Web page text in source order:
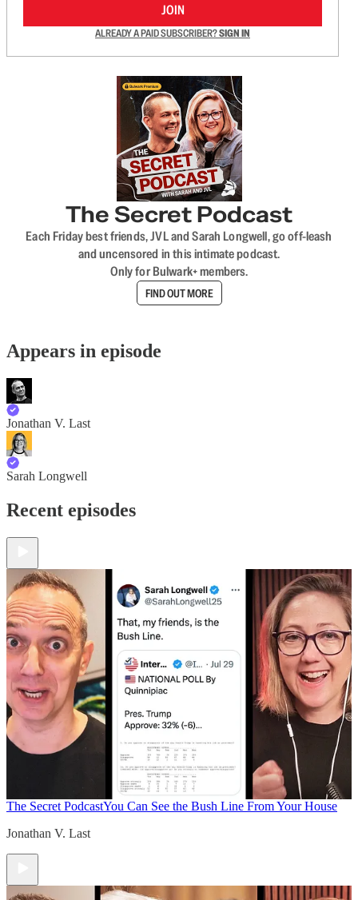
JOIN
ALREADY A PAID SUBSCRIBER?SIGN IN
The Secret Podcast
Each Friday best friends, JVL and Sarah Longwell, go off-leash
and uncensored in this intimate podcast.
Only for Bulwark+ members.
FIND OUT MORE
Appears in episode
Jonathan V. Last
Sarah Longwell
Recent episodes
The Secret PodcastYou Can See the Bush Line From Your House
Jonathan V. Last